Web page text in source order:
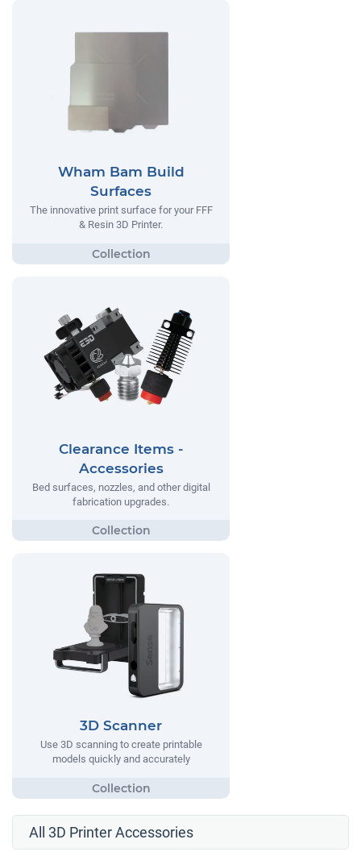
Wham Bam Build
Surfaces
The innovative print surface for your FFF
& Resin 3D Printer.
Clearance Items -
Accessories
Bed surfaces, nozzles, and other digital
fabrication upgrades.
3D Scanner
Use 3D scanning to create printable
models quickly and accurately
All 3D Printer Accessories